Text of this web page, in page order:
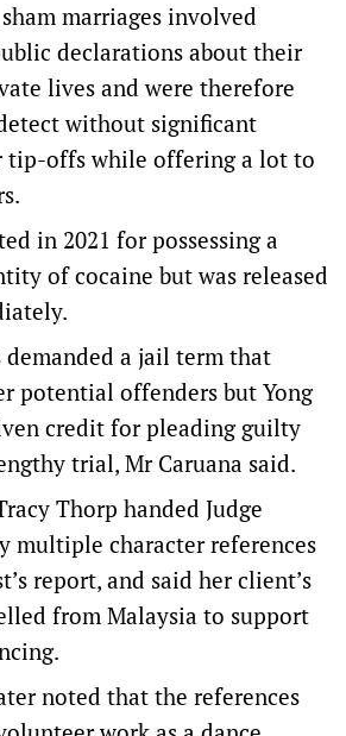
marriages involved
declarations about their
lives and were therefore
without significant
tip-offs while offering a lot to
in 2021 for possessing a
of cocaine but was released
demanded a jail term that
potential offenders but Yong
credit for pleading guilty
trial, Mr Caruana said.
Thorp handed Judge
multiple character references
report, and said her client’s
from Malaysia to support
noted that the references